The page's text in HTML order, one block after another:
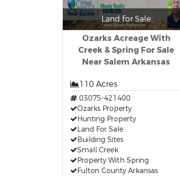
Land for Sale
Ozarks Acreage With
Creek & Spring For Sale
Near Salem Arkansas
110 Acres
03075-421400
Ozarks Property
Hunting Property
Land For Sale
Building Sites
Small Creek
Property With Spring
Fulton County Arkansas